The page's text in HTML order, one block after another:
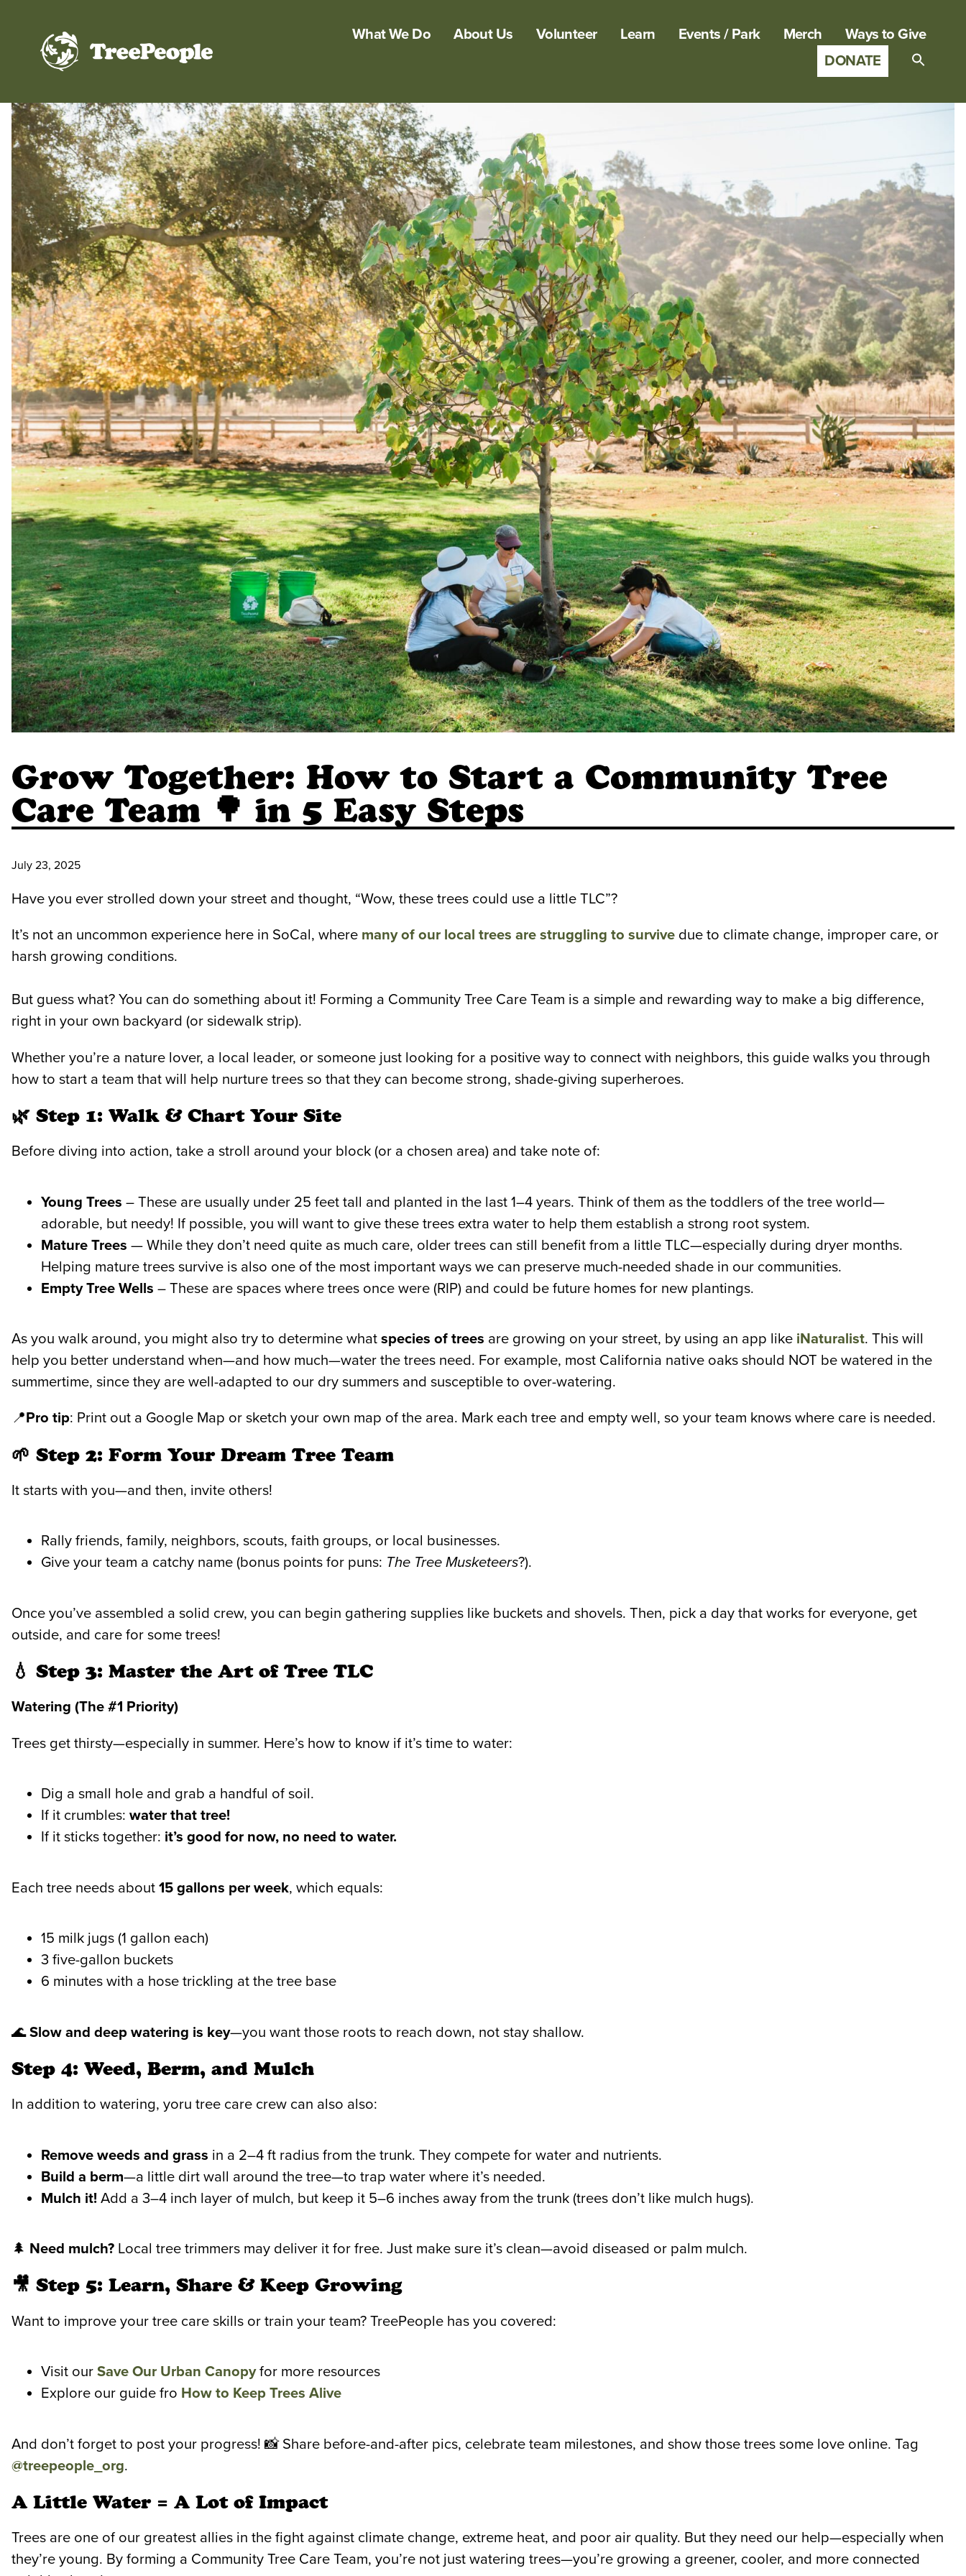
What We Do About Us Volunteer Learn Events / Park Merch
Ways to Give
DONATE
Grow Together: How to Start a Community Tree
Care Team 🌳 in 5 Easy Steps
July 23, 2025
Have you ever strolled down your street and thought, “Wow, these trees could use a little TLC”?
It’s not an uncommon experience here in SoCal, where many of our local trees are struggling to survive due to climate change, improper care, or
harsh growing conditions.
But guess what? You can do something about it! Forming a Community Tree Care Team is a simple and rewarding way to make a big difference,
right in your own backyard (or sidewalk strip).
Whether you’re a nature lover, a local leader, or someone just looking for a positive way to connect with neighbors, this guide walks you through
how to start a team that will help nurture trees so that they can become strong, shade-giving superheroes.
🌿 Step 1: Walk & Chart Your Site
Before diving into action, take a stroll around your block (or a chosen area) and take note of:
Young Trees – These are usually under 25 feet tall and planted in the last 1–4 years. Think of them as the toddlers of the tree world—
adorable, but needy! If possible, you will want to give these trees extra water to help them establish a strong root system.
Mature Trees — While they don’t need quite as much care, older trees can still benefit from a little TLC—especially during dryer months.
Helping mature trees survive is also one of the most important ways we can preserve much-needed shade in our communities.
Empty Tree Wells – These are spaces where trees once were (RIP) and could be future homes for new plantings.
As you walk around, you might also try to determine what species of trees are growing on your street, by using an app like iNaturalist. This will
help you better understand when—and how much—water the trees need. For example, most California native oaks should NOT be watered in the
summertime, since they are well-adapted to our dry summers and susceptible to over-watering.
📍Pro tip: Print out a Google Map or sketch your own map of the area. Mark each tree and empty well, so your team knows where care is needed.
🌱 Step 2: Form Your Dream Tree Team
It starts with you—and then, invite others!
Rally friends, family, neighbors, scouts, faith groups, or local businesses.
Give your team a catchy name (bonus points for puns: The Tree Musketeers?).
Once you’ve assembled a solid crew, you can begin gathering supplies like buckets and shovels. Then, pick a day that works for everyone, get
outside, and care for some trees!
💧 Step 3: Master the Art of Tree TLC
Watering (The #1 Priority)
Trees get thirsty—especially in summer. Here’s how to know if it’s time to water:
Dig a small hole and grab a handful of soil.
If it crumbles: water that tree!
If it sticks together: it’s good for now, no need to water.
Each tree needs about 15 gallons per week, which equals:
15 milk jugs (1 gallon each)
3 five-gallon buckets
6 minutes with a hose trickling at the tree base
🌊Slow and deep watering is key—you want those roots to reach down, not stay shallow.
Step 4: Weed, Berm, and Mulch
In addition to watering, yoru tree care crew can also also:
Remove weeds and grass in a 2–4 ft radius from the trunk. They compete for water and nutrients.
Build a berm—a little dirt wall around the tree—to trap water where it’s needed.
Mulch it!Add a 3–4 inch layer of mulch, but keep it 5–6 inches away from the trunk (trees don’t like mulch hugs).
🌲 Need mulch? Local tree trimmers may deliver it for free. Just make sure it’s clean—avoid diseased or palm mulch.
🎥 Step 5: Learn, Share & Keep Growing
Want to improve your tree care skills or train your team? TreePeople has you covered:
Visit our Save Our Urban Canopyfor more resources
Explore our guide fro How to Keep Trees Alive
And don’t forget to post your progress! 📸 Share before-and-after pics, celebrate team milestones, and show those trees some love online. Tag
@treepeople_org.
A Little Water = A Lot of Impact
Trees are one of our greatest allies in the fight against climate change, extreme heat, and poor air quality. But they need our help—especially when
they’re young. By forming a Community Tree Care Team, you’re not just watering trees—you’re growing a greener, cooler, and more connected